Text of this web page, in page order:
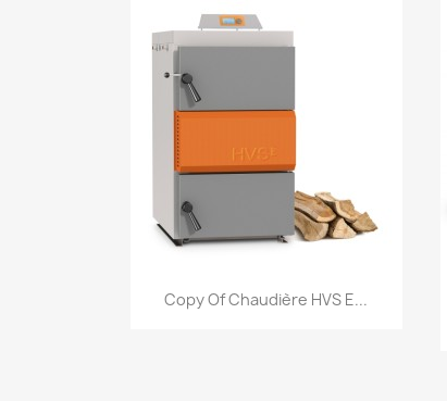
Quick view
Copy Of Chaudière HVS E...